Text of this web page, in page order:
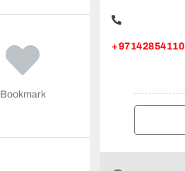
Bookmark
+97142854110